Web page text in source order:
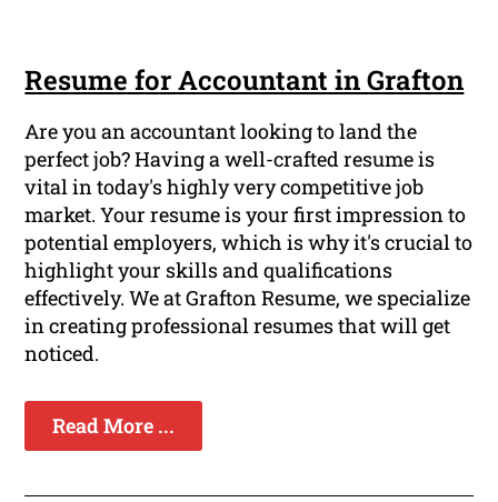
Resume for Accountant in Grafton
Are you an accountant looking to land the
perfect job? Having a well-crafted resume is
vital in today's highly very competitive job
market. Your resume is your first impression to
potential employers, which is why it's crucial to
highlight your skills and qualifications
effectively. We at Grafton Resume, we specialize
in creating professional resumes that will get
noticed.
Read More ...